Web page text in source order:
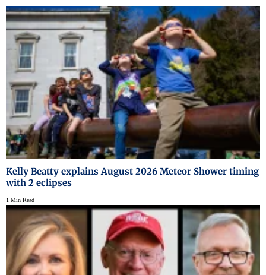
Kelly Beatty explains August 2026 Meteor Shower timing
with 2 eclipses
1 Min Read